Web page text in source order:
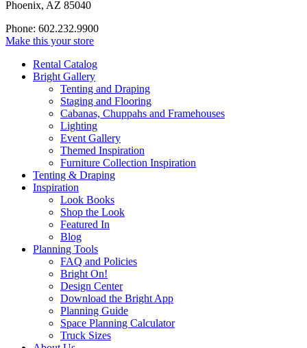
Phoenix, AZ 85040
Phone: 602.232.9900
Make this your store
Rental Catalog
Bright Gallery
Tenting and Draping
Staging and Flooring
Cabanas, Chuppahs and Framehouses
Lighting
Event Gallery
Themed Inspiration
Furniture Collection Inspiration
Tenting & Draping
Inspiration
Look Books
Shop the Look
Featured In
Blog
Planning Tools
FAQ and Policies
Bright On!
Design Center
Download the Bright App
Planning Guide
Space Planning Calculator
Truck Sizes